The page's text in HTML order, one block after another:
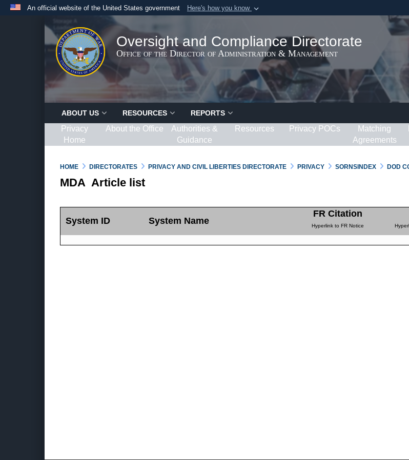
An official website of the United States government Here's how you know
Official websites use .gov
.govwebsite belongs to an official government organization in the United
States.
lock (
Share
Oversight and Compliance Directorate
Office of the Director of Administration & Management
ABOUT US RESOURCES REPORTS
Privacy
Home
About the Office
Authorities &
Guidance
Resources Privacy POCs
Matching
Agreements
HOME DIRECTORATES PRIVACY AND CIVIL LIBERTIES DIRECTORATE PRIVACY SORNSINDEX DOD
MDA Article list
System ID System Name
FR Citation
Hyperlink to FR Notice